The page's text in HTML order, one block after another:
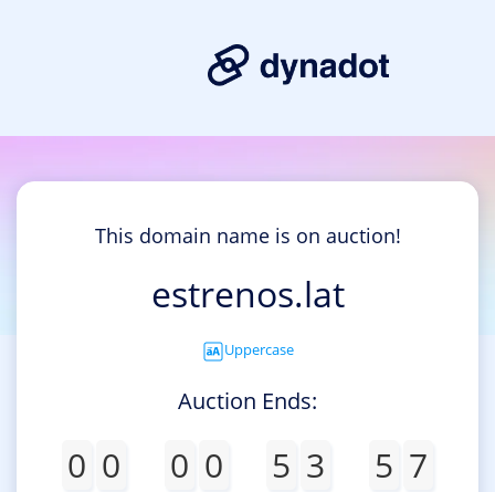
This domain name is on auction!
estrenos.lat
Uppercase
Auction Ends:
0 0 0 0 5 3 5 7